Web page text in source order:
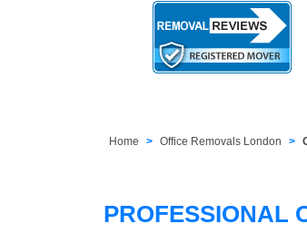
Home Office Removals London
PROFESSIONAL